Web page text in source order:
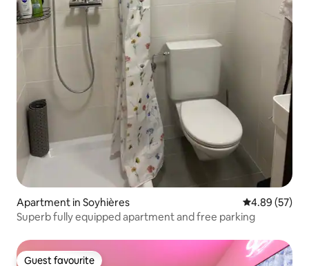
Apartment in Soyhières 4.89 out of 5
4.89 (57)
Superb fully equipped apartment and free parking
Guest favourite